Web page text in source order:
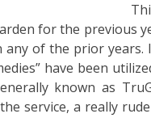
for the previous
of the prior years.
have been
known as
service, a really